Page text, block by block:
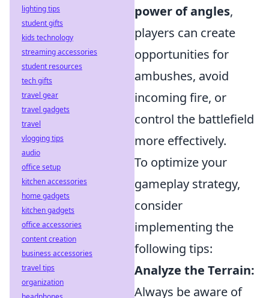
power of angles,
players can create
opportunities for
ambushes, avoid
incoming fire, or
control the battlefield
more effectively.
To optimize your
gameplay strategy,
consider
implementing the
following tips:
Analyze the Terrain:
Always be aware of
lighting tips
student gifts
kids technology
streaming accessories
student resources
tech gifts
travel gear
travel gadgets
travel
vlogging tips
audio
office setup
kitchen accessories
home gadgets
kitchen gadgets
office accessories
content creation
business accessories
travel tips
organization